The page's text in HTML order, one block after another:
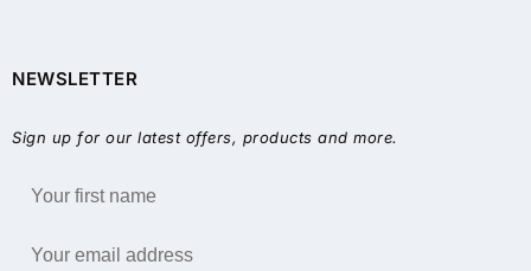
NEWSLETTER
Sign up for our latest offers, products and more.